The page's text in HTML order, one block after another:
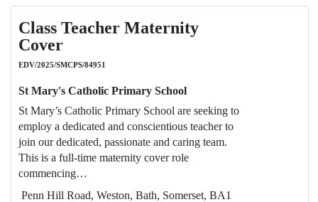
Class Teacher Maternity
Cover
EDV/2025/SMCPS/84951
St Mary's Catholic Primary School
St Mary’s Catholic Primary School are seeking to
employ a dedicated and conscientious teacher to
join our dedicated, passionate and caring team.
This is a full-time maternity cover role
commencing…
Penn Hill Road, Weston, Bath, Somerset, BA1